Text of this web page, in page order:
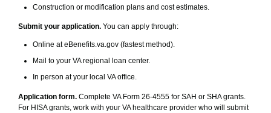
Construction or modification plans and cost estimates.
Submit your application. You can apply through:
Online at eBenefits.va.gov (fastest method).
Mail to your VA regional loan center.
In person at your local VA office.
Application form. Complete VA Form 26-4555 for SAH or SHA grants.
For HISA grants, work with your VA healthcare provider who will submit